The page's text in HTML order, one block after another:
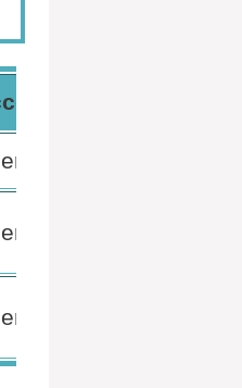
Settings
Settings
Settings